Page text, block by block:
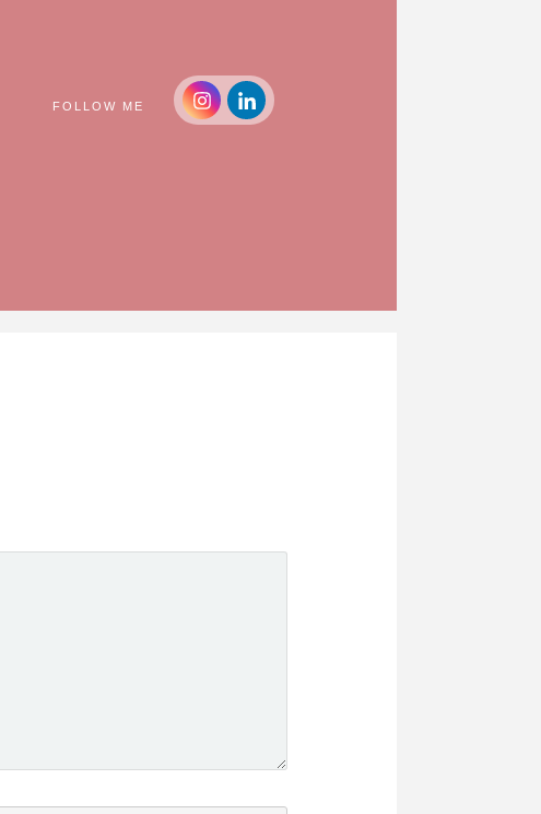
FOLLOW ME